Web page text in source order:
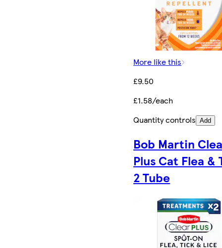
More like this
£9.50
£1.58/each
Quantity controls Add
Bob Martin
Plus Cat Flea &
2 Tube